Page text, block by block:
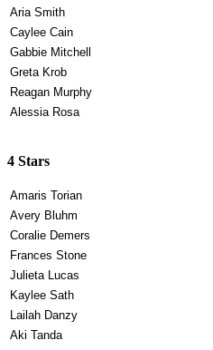
Aria Smith
Caylee Cain
Gabbie Mitchell
Greta Krob
Reagan Murphy
Alessia Rosa
4 Stars
Amaris Torian
Avery Bluhm
Coralie Demers
Frances Stone
Julieta Lucas
Kaylee Sath
Lailah Danzy
Aki Tanda